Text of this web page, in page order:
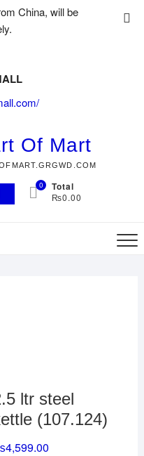
China, will be
Of Mart
0 Total
₨0.00
ltr steel
(107.124)
4,599.00